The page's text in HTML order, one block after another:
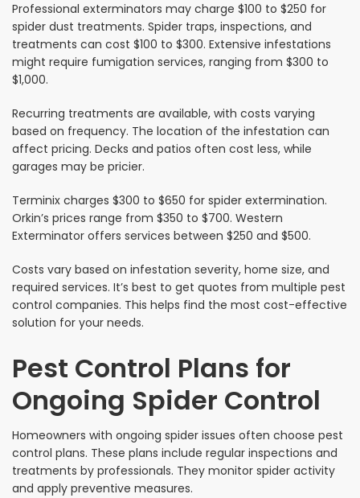
Professional exterminators may charge $100 to $250 for
spider dust treatments. Spider traps, inspections, and
treatments can cost $100 to $300. Extensive infestations
might require fumigation services, ranging from $300 to
$1,000.
Recurring treatments are available, with costs varying
based on frequency. The location of the infestation can
affect pricing. Decks and patios often cost less, while
garages may be pricier.
Terminix charges $300 to $650 for spider extermination.
Orkin’s prices range from $350 to $700. Western
Exterminator offers services between $250 and $500.
Costs vary based on infestation severity, home size, and
required services. It’s best to get quotes from multiple pest
control companies. This helps find the most cost-effective
solution for your needs.
Pest Control Plans for
Ongoing Spider Control
Homeowners with ongoing spider issues often choose pest
control plans. These plans include regular inspections and
treatments by professionals. They monitor spider activity
and apply preventive measures.